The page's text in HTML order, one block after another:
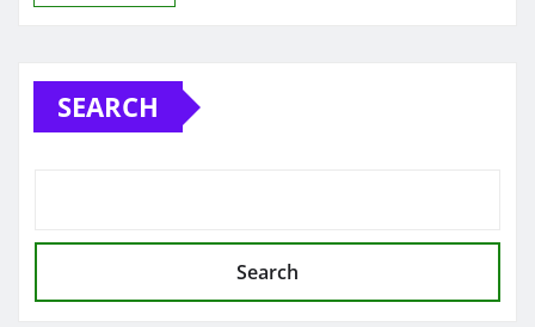
SEARCH
Search